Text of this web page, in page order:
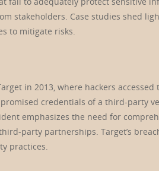
stakeholders. Case studies shed
to mitigate risks.
in 2013, where hackers
credentials of a third-party
emphasizes the need for
party partnerships. Target’s
practices.